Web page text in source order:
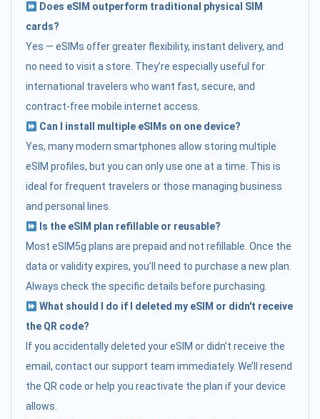
Does eSIM outperform traditional physical SIM
cards?
Yes — eSIMs offer greater flexibility, instant delivery, and
no need to visit a store. They’re especially useful for
international travelers who want fast, secure, and
contract-free mobile internet access.
Can I install multiple eSIMs on one device?
Yes, many modern smartphones allow storing multiple
eSIM profiles, but you can only use one at a time. This is
ideal for frequent travelers or those managing business
and personal lines.
Is the eSIM plan refillable or reusable?
Most eSIM5g plans are prepaid and not refillable. Once the
data or validity expires, you’ll need to purchase a new plan.
Always check the specific details before purchasing.
What should I do if I deleted my eSIM or didn't receive
the QR code?
If you accidentally deleted your eSIM or didn’t receive the
email, contact our support team immediately. We’ll resend
the QR code or help you reactivate the plan if your device
allows.